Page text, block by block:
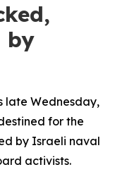
by
late Wednesday,
for the
by Israeli naval
activists.